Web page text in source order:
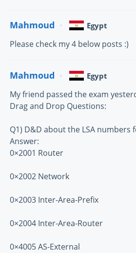
Mahmoud Egypt
Please check my 4 below posts :)
Mahmoud Egypt
My friend passed the exam
Drag and Drop Questions:
Q1) D&D about the LSA numbers
Answer:
0×2001 Router
0×2002 Network
0×2003 Inter-Area-Prefix
0×2004 Inter-Area-Router
0×4005 AS-External